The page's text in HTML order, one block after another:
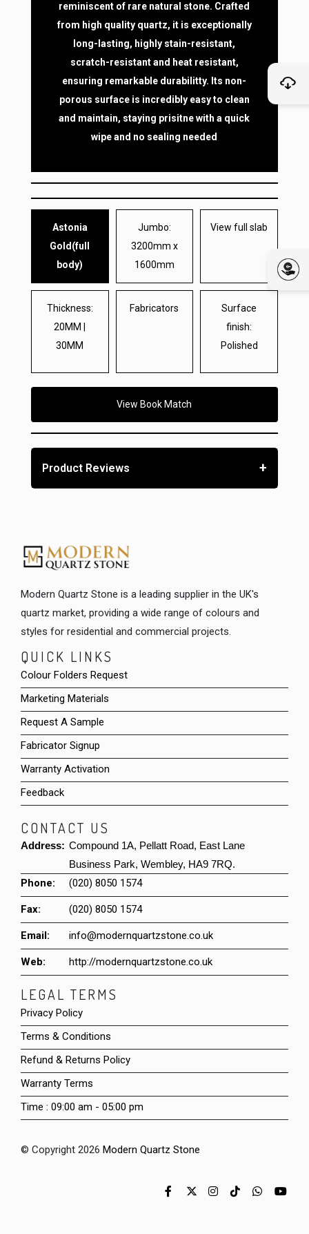
reminiscent of rare natural stone. Crafted
from high quality quartz, it is exceptionally
long-lasting, highly stain-resistant,
scratch-resistant and heat resistant,
ensuring remarkable durabilitty. Its non-
porous surface is incredibly easy to clean
and maintain, staying prisitne with a quick
wipe and no sealing needed
Astonia
Gold(full
body)
Jumbo:
3200mm x
1600mm
View full slab
Thickness:
20MM |
30MM
Fabricators
Surface
finish:
Polished
View Book Match
Product Reviews +
Modern Quartz Stone is a leading supplier in the UK's
quartz market, providing a wide range of colours and
styles for residential and commercial projects.
QUICK LINKS
Colour Folders Request
Marketing Materials
Request A Sample
Fabricator Signup
Warranty Activation
Feedback
CONTACT US
Address: Compound 1A, Pellatt Road, East Lane
Business Park, Wembley, HA9 7RQ.
Phone: (020) 8050 1574
Fax: (020) 8050 1574
Email: info@modernquartzstone.co.uk
Web: http://modernquartzstone.co.uk
LEGAL TERMS
Privacy Policy
Terms & Conditions
Refund & Returns Policy
Warranty Terms
Time : 09:00 am - 05:00 pm
© Copyright 2026 Modern Quartz Stone